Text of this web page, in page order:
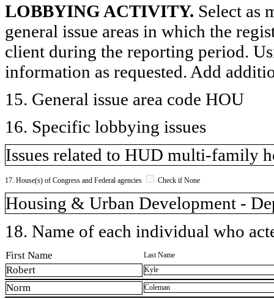
LOBBYING ACTIVITY. Select as
general issue areas in which the
client during the reporting period.
information as requested. Add
15. General issue area code HOU
16. Specific lobbying issues
Issues related to HUD multi-family
17. House(s) of Congress and Federal agencies Check if None
Housing & Urban Development -
18. Name of each individual who
First Name Last Name
Robert Kyle
Norm Coleman